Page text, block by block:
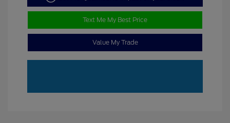
Text Me My Best Price
Value My Trade